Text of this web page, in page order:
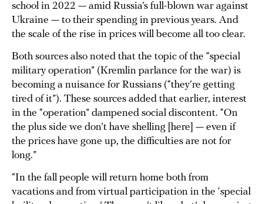
school in 2022 — amid Russia’s full-blown war against
Ukraine — to their spending in previous years. And
the scale of the rise in prices will become all too clear.
Both sources also noted that the topic of the “special
military operation” (Kremlin parlance for the war) is
becoming a nuisance for Russians (“they’re getting
tired of it”). These sources added that earlier, interest
in the “operation” dampened social discontent. “On
the plus side we don’t have shelling [here] — even if
the prices have gone up, the difficulties are not for
long.”
“In the fall people will return home both from
vacations and from virtual participation in the ‘special